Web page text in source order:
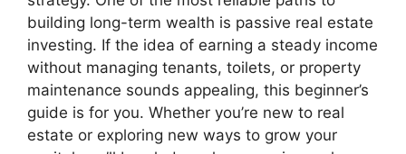
building long-term wealth is passive real estate
investing. If the idea of earning a steady income
without managing tenants, toilets, or property
maintenance sounds appealing, this beginner’s
guide is for you. Whether you’re new to real
estate or exploring new ways to grow your